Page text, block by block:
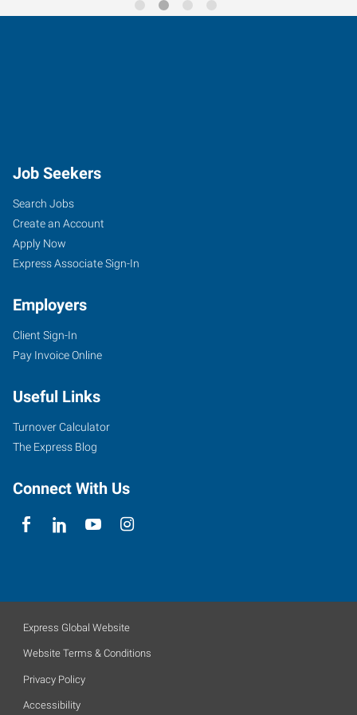
Job Seekers
Search Jobs
Create an Account
Apply Now
Express Associate Sign-In
Employers
Client Sign-In
Pay Invoice Online
Useful Links
Turnover Calculator
The Express Blog
Connect With Us
Express Global Website
Website Terms & Conditions
Privacy Policy
Accessibility